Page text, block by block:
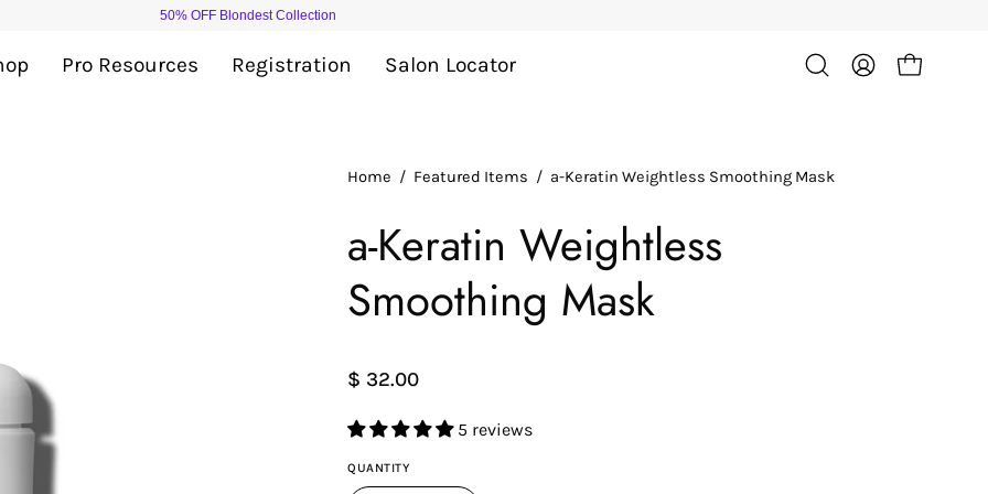
50% OFF Blondest Collection
Pro Resources Registration Salon Locator
OpenMy
Open cart
Home / Featured Items / a-Keratin Weightless Smoothing Mask
a-Keratin Weightless
Smoothing Mask
$ 32.00
5 reviews
QUANTITY